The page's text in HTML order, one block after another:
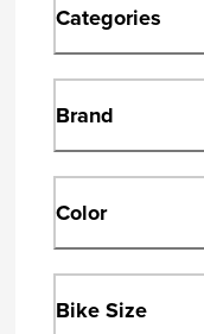
Categories
Brand
Color
Bike Size